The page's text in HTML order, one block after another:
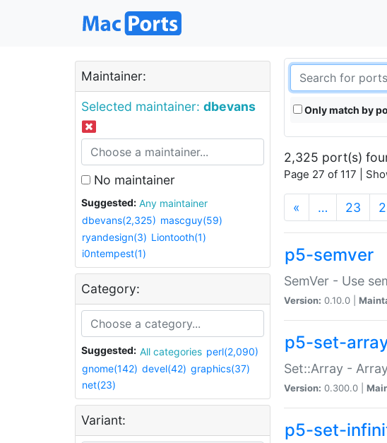
Maintainer:
Selected maintainer: dbevans
No maintainer
Suggested:
Any maintainer
dbevans(2,325) mascguy(59)
ryandesign(3) Liontooth(1)
i0ntempest(1)
Category:
Suggested: All categories perl(2,090)
gnome(142) devel(42) graphics(37)
net(23)
Variant:
Only match by
2,325 port(s)
Page 27 of 117 |
« … 23
p5-semver
SemVer - Use
Version: 0.10.0 |
p5-set-
Set::Array -
Version: 0.300.0 |
p5-set-